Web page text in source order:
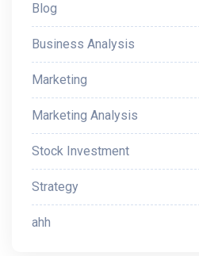
Blog
Business Analysis
Marketing
Marketing Analysis
Stock Investment
Strategy
ahh